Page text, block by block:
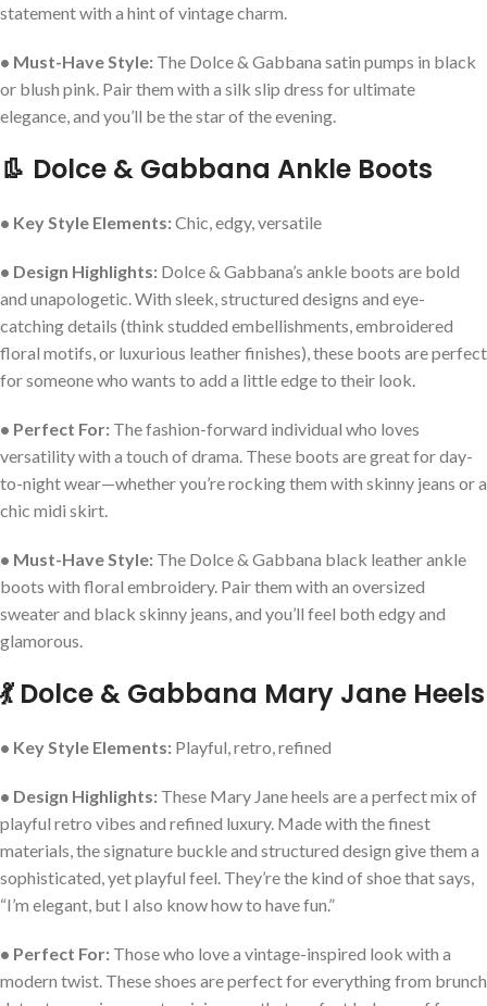
statement with a hint of vintage charm.
• Must-Have Style: The Dolce & Gabbana satin pumps in black
or blush pink. Pair them with a silk slip dress for ultimate
elegance, and you’ll be the star of the evening.
👢 Dolce & Gabbana Ankle Boots
• Key Style Elements:Chic, edgy, versatile
• Design Highlights: Dolce & Gabbana’s ankle boots are bold
and unapologetic. With sleek, structured designs and eye-
catching details (think studded embellishments, embroidered
floral motifs, or luxurious leather finishes), these boots are perfect
for someone who wants to add a little edge to their look.
• Perfect For: The fashion-forward individual who loves
versatility with a touch of drama. These boots are great for day-
to-night wear—whether you’re rocking them with skinny jeans or a
chic midi skirt.
• Must-Have Style: The Dolce & Gabbana black leather ankle
boots with floral embroidery. Pair them with an oversized
sweater and black skinny jeans, and you’ll feel both edgy and
glamorous.
💃 Dolce & Gabbana Mary Jane Heels
• Key Style Elements: Playful, retro, refined
• Design Highlights: These Mary Jane heels are a perfect mix of
playful retro vibes and refined luxury. Made with the finest
materials, the signature buckle and structured design give them a
sophisticated, yet playful feel. They’re the kind of shoe that says,
“I’m elegant, but I also know how to have fun.”
• Perfect For: Those who love a vintage-inspired look with a
modern twist. These shoes are perfect for everything from brunch